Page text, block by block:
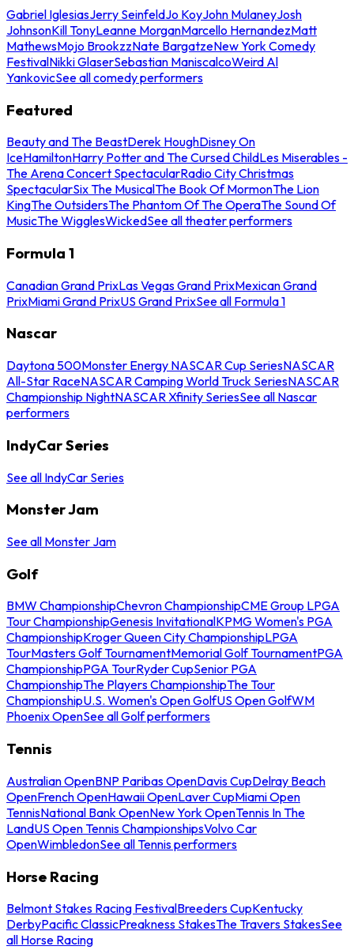
Gabriel IglesiasJerry SeinfeldJo KoyJohn MulaneyJosh
JohnsonKill TonyLeanne MorganMarcello HernandezMatt
MathewsMojo BrookzzNate BargatzeNew York Comedy
FestivalNikki GlaserSebastian ManiscalcoWeird Al
YankovicSee all comedy performers
Featured
Beauty and The BeastDerek HoughDisney On
IceHamiltonHarry Potter and The Cursed ChildLes Miserables -
The Arena Concert SpectacularRadio City Christmas
SpectacularSix The MusicalThe Book Of MormonThe Lion
KingThe OutsidersThe Phantom Of The OperaThe Sound Of
MusicThe WigglesWickedSee all theater performers
Formula 1
Canadian Grand PrixLas Vegas Grand PrixMexican Grand
PrixMiami Grand PrixUS Grand PrixSee all Formula 1
Nascar
Daytona 500Monster Energy NASCAR Cup SeriesNASCAR
All-Star RaceNASCAR Camping World Truck SeriesNASCAR
Championship NightNASCAR Xfinity SeriesSee all Nascar
performers
IndyCar Series
See all IndyCar Series
Monster Jam
See all Monster Jam
Golf
BMW ChampionshipChevron ChampionshipCME Group LPGA
Tour ChampionshipGenesis InvitationalKPMG Women's PGA
ChampionshipKroger Queen City ChampionshipLPGA
TourMasters Golf TournamentMemorial Golf TournamentPGA
ChampionshipPGA TourRyder CupSenior PGA
ChampionshipThe Players ChampionshipThe Tour
ChampionshipU.S. Women's Open GolfUS Open GolfWM
Phoenix OpenSee all Golf performers
Tennis
Australian OpenBNP Paribas OpenDavis CupDelray Beach
OpenFrench OpenHawaii OpenLaver CupMiami Open
TennisNational Bank OpenNew York OpenTennis In The
LandUS Open Tennis ChampionshipsVolvo Car
OpenWimbledonSee all Tennis performers
Horse Racing
Belmont Stakes Racing FestivalBreeders CupKentucky
DerbyPacific ClassicPreakness StakesThe Travers StakesSee
all Horse Racing